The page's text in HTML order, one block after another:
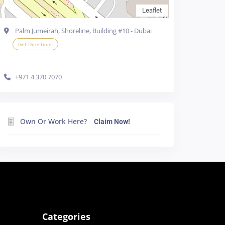
Leaflet
Palm Jumeirah, Shoreline, Building #10 - Dubai
Get Directions
+971 4 370 7070
Own Or Work Here? Claim Now!
Categories